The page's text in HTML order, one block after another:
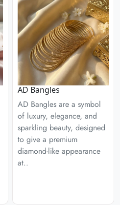
AD Bangles
AD Bangles are a symbol
of luxury, elegance, and
sparkling beauty, designed
to give a premium
diamond-like appearance
at..